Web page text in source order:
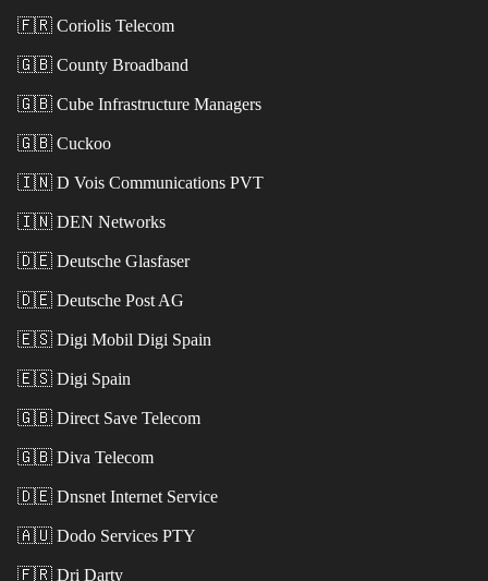
🇫🇷 Coriolis Telecom
🇬🇧 County Broadband
🇬🇧 Cube Infrastructure Managers
🇬🇧 Cuckoo
🇮🇳 D Vois Communications PVT
🇮🇳 DEN Networks
🇩🇪 Deutsche Glasfaser
🇩🇪 Deutsche Post AG
🇪🇸 Digi Mobil Digi Spain
🇪🇸 Digi Spain
🇬🇧 Direct Save Telecom
🇬🇧 Diva Telecom
🇩🇪 Dnsnet Internet Service
🇦🇺 Dodo Services PTY
🇫🇷 Dri Darty